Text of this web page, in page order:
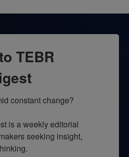
TEBR
constant change?
is a weekly editorial
seeking insight,